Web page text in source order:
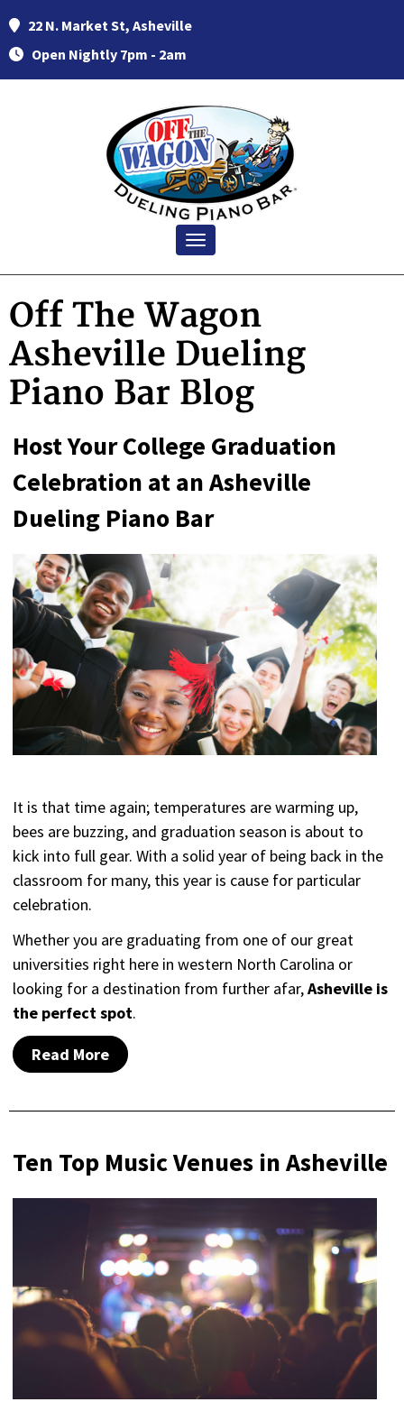
22 N. Market St, Asheville
Open Nightly 7pm - 2am
Toggle navigation
Off The Wagon
Asheville Dueling
Piano Bar Blog
Host Your College Graduation
Celebration at an Asheville
Dueling Piano Bar
It is that time again; temperatures are warming up,
bees are buzzing, and graduation season is about to
kick into full gear. With a solid year of being back in the
classroom for many, this year is cause for particular
celebration.
Whether you are graduating from one of our great
universities right here in western North Carolina or
looking for a destination from further afar,Asheville is
the perfect spot.
Read More
Ten Top Music Venues in Asheville